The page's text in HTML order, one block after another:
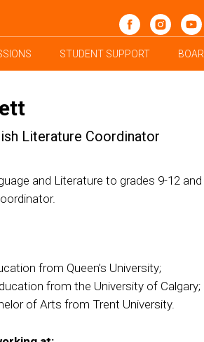
STUDENT SUPPORT
and Literature to grades 9-12
from Queen’s University;
from the University of Calgary;
of Arts from Trent University.
Literature Coordinator